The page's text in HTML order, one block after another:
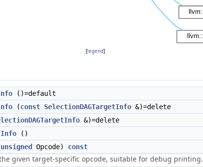
[legend]
()=default
(const SelectionDAGTargetInfo &)=delete
&)=delete
()
unsigned Opcode) const
given target-specific opcode, suitable for debug printing.